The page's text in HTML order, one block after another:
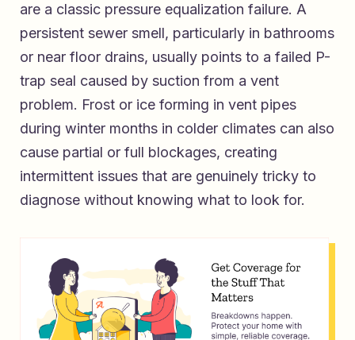
are a classic pressure equalization failure. A
persistent sewer smell, particularly in bathrooms
or near floor drains, usually points to a failed P-
trap seal caused by suction from a vent
problem. Frost or ice forming in vent pipes
during winter months in colder climates can also
cause partial or full blockages, creating
intermittent issues that are genuinely tricky to
diagnose without knowing what to look for.